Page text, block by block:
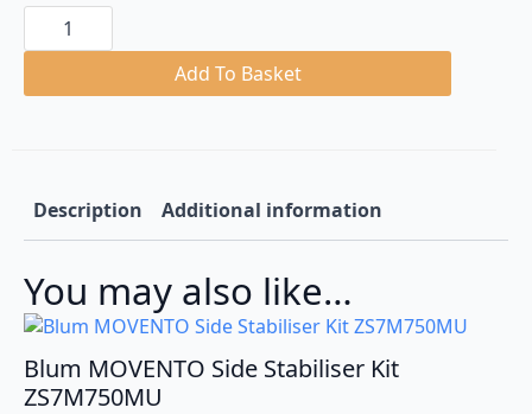
Blum
Movento
S
Base
Add To Basket
Description Additional information
You may also like…
Blum MOVENTO Side Stabiliser Kit
ZS7M750MU